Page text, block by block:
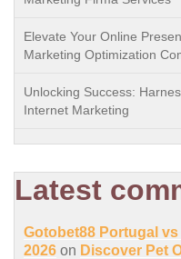
Elevate Your Online
Marketing Optimization
Unlocking Success:
Internet Marketing
Latest
Gotobet88 Portugal
2026 on Discover Pet